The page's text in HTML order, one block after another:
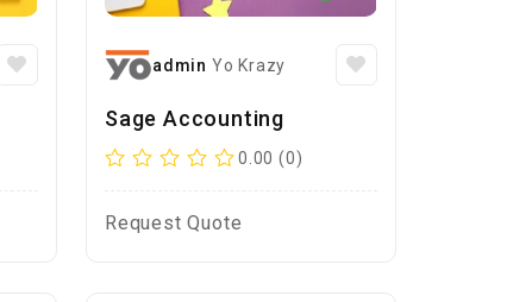
admin Yo Krazy
Sage Accounting
0.00 (0)
Request Quote